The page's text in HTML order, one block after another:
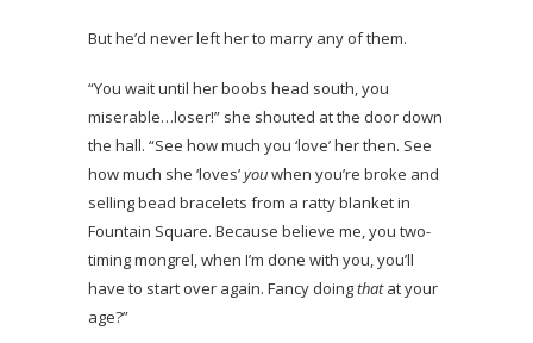
But he’d never left her to marry any of them.
“You wait until her boobs head south, you
miserable…loser!” she shouted at the door down
the hall. “See how much you ‘love’ her then. See
how much she ‘loves’youwhen you’re broke and
selling bead bracelets from a ratty blanket in
Fountain Square. Because believe me, you two-
timing mongrel, when I’m done with you, you’ll
have to start over again. Fancy doingthatat your
age?”